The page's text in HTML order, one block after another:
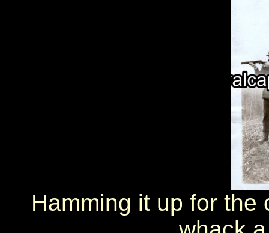
Hamming it up for the